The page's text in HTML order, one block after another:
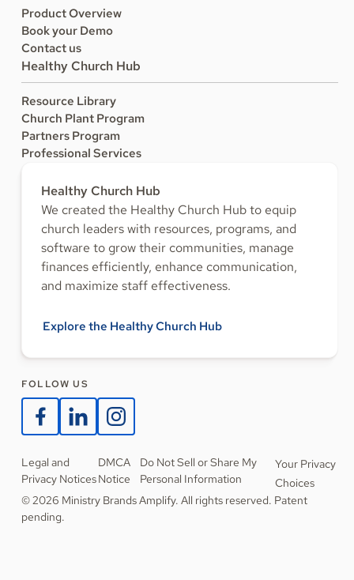
Product Overview
Book your Demo
Contact us
Healthy Church Hub
Resource Library
Church Plant Program
Partners Program
Professional Services
Healthy Church Hub
We created the Healthy Church Hub to equip
church leaders with resources, programs, and
software to grow their communities, manage
finances efficiently, enhance communication,
and maximize staff effectiveness.
Explore the Healthy Church Hub
FOLLOW US
Legal and
Privacy Notices
DMCA
Notice
Do Not Sell or Share My
Personal Information
Your Privacy
Choices
© 2026 Ministry Brands Amplify. All rights reserved. Patent
pending.